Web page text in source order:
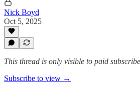
Nick Boyd
Oct 5, 2025
This thread is only visible to paid
Subscribe to view →